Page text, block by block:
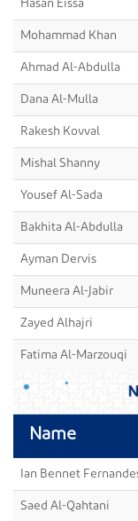
Hasan Eissa
Mohammad Khan
Ahmad Al-Abdulla
Dana Al-Mulla
Rakesh Kovval
Mishal Shanny
Yousef Al-Sada
Bakhita Al-Abdulla
Ayman Dervis
Muneera Al-Jabir
Zayed Alhajri
Fatima Al-Marzouqi
Name
Ian Bennet
Saed Al-Qahtani